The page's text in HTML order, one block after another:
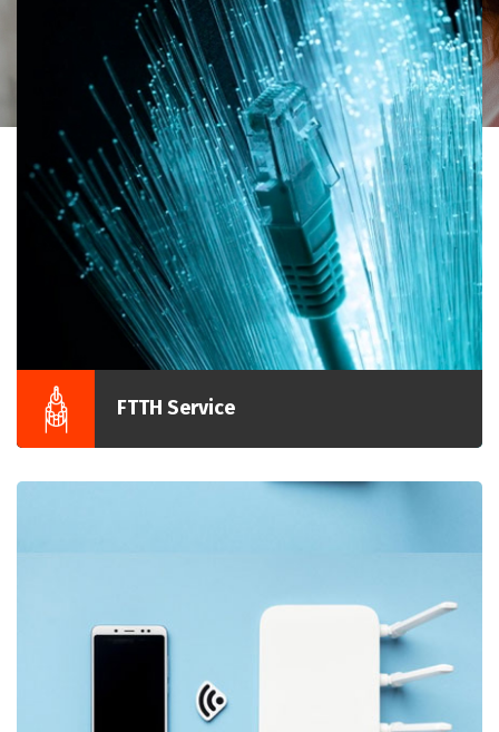
FTTH Service